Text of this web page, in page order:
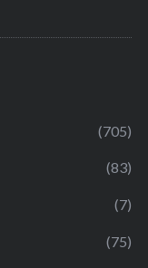
(705)
(83)
(7)
(75)